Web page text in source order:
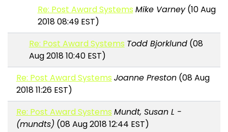
Re: Post Award Systems Mike Varney(10 Aug
2018 08:49 EST)
Re: Post Award Systems Todd Bjorklund(08
Aug 2018 10:40 EST)
Re: Post Award Systems Joanne Preston(08 Aug
2018 11:26 EST)
Re: Post Award Systems Mundt, Susan L -
(mundts) (08 Aug 2018 12:44 EST)